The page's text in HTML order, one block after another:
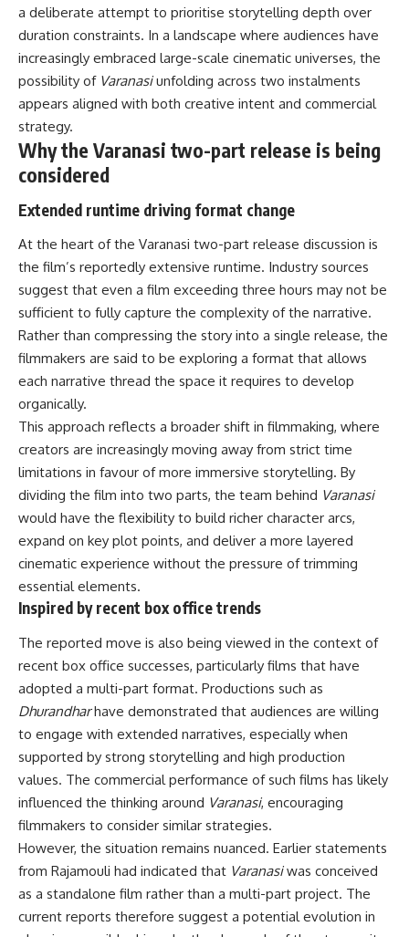
a deliberate attempt to prioritise storytelling depth over
duration constraints. In a landscape where audiences have
increasingly embraced large-scale cinematic universes, the
possibility of Varanasiunfolding across two instalments
appears aligned with both creative intent and commercial
strategy.
Why the Varanasi two-part release is being
considered
Extended runtime driving format change
At the heart of the Varanasi two-part release discussion is
the film’s reportedly extensive runtime. Industry sources
suggest that even a film exceeding three hours may not be
sufficient to fully capture the complexity of the narrative.
Rather than compressing the story into a single release, the
filmmakers are said to be exploring a format that allows
each narrative thread the space it requires to develop
organically.
This approach reflects a broader shift in filmmaking, where
creators are increasingly moving away from strict time
limitations in favour of more immersive storytelling. By
dividing the film into two parts, the team behind Varanasi
would have the flexibility to build richer character arcs,
expand on key plot points, and deliver a more layered
cinematic experience without the pressure of trimming
essential elements.
Inspired by recent box office trends
The reported move is also being viewed in the context of
recent box office successes, particularly films that have
adopted a multi-part format. Productions such as
Dhurandharhave demonstrated that audiences are willing
to engage with extended narratives, especially when
supported by strong storytelling and high production
values. The commercial performance of such films has likely
influenced the thinking around Varanasi, encouraging
filmmakers to consider similar strategies.
However, the situation remains nuanced. Earlier statements
from Rajamouli had indicated that Varanasiwas conceived
as a standalone film rather than a multi-part project. The
current reports therefore suggest a potential evolution in